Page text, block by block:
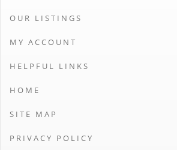
OUR LISTINGS
MY ACCOUNT
HELPFUL LINKS
HOME
SITE MAP
PRIVACY POLICY